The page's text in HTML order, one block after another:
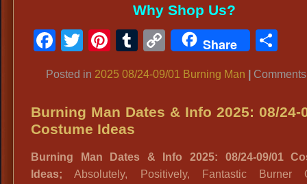
Why Shop Us?
Facebook
Twitter
Pinterest
Tumblr
CopyShare
Posted in 2025 08/24-09/01 Burning Man
Burning Man Dates & Info 2025: 08/24-
Costume Ideas
Burning Man Dates & Info 2025: 08/24-09/01
Ideas; Absolutely, Positively, Fantastic Burner